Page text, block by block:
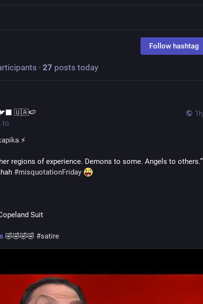
Follow hashtag
· 27 posts today
1h
🇺🇦🍉
⚡
regions of experience. Demons to some. Angels to others.”
#misquotationFriday
Suit
🤣🤣🤣🤣 #satire